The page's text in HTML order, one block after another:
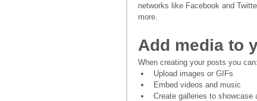
networks like Facebook and
more.
Add media to
When creating your posts you can:
Upload images or GIFs
Embed videos and music
Create galleries to showcase